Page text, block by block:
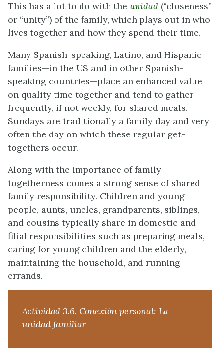
This has a lot to do with the unidad (“closeness”
or “unity”) of the family, which plays out in who
lives together and how they spend their time.
Many Spanish-speaking, Latino, and Hispanic
families—in the US and in other Spanish-
speaking countries—place an enhanced value
on quality time together and tend to gather
frequently, if not weekly, for shared meals.
Sundays are traditionally a family day and very
often the day on which these regular get-
togethers occur.
Along with the importance of family
togetherness comes a strong sense of shared
family responsibility. Children and young
people, aunts, uncles, grandparents, siblings,
and cousins typically share in domestic and
filial responsibilities such as preparing meals,
caring for young children and the elderly,
maintaining the household, and running
errands.
Actividad 3.6. Conexión personal: La
unidad familiar